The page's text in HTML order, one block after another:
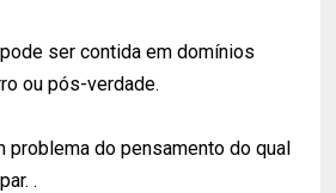
ser contida em domínios
ou pós-verdade.
problema do pensamento do qual
.